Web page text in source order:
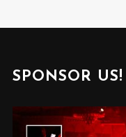
SPONSOR US!